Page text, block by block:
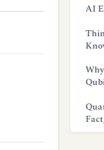
AI